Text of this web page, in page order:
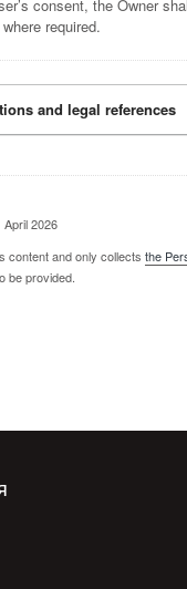
consent, the Owner
required.
and legal references
April 2026
content and only collects the
be provided.